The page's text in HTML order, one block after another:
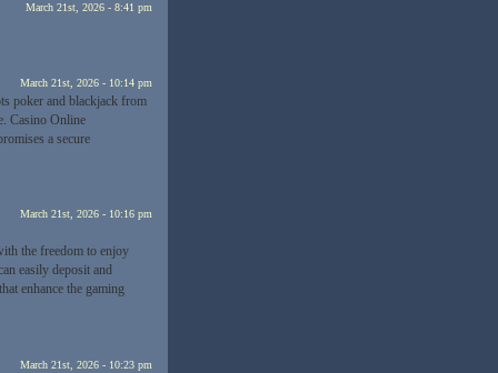
March 21st, 2026 - 8:41 pm
March 21st, 2026 - 10:14 pm
poker and blackjack from
Casino Online
a secure
March 21st, 2026 - 10:16 pm
the freedom to enjoy
easily deposit and
enhance the gaming
March 21st, 2026 - 10:23 pm